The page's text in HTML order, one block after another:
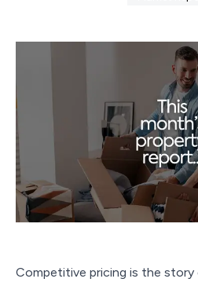
Competitive pricing is the story